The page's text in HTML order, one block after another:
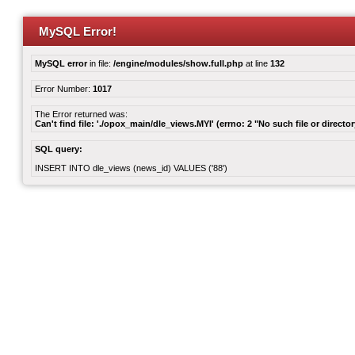
MySQL Error!
MySQL errorin file: /engine/modules/show.full.php at line 132
Error Number: 1017
The Error returned was:
Can't find file: './opox_main/dle_views.MYI' (errno: 2 "No such file or
SQL query:
INSERT INTO dle_views (news_id) VALUES ('88')